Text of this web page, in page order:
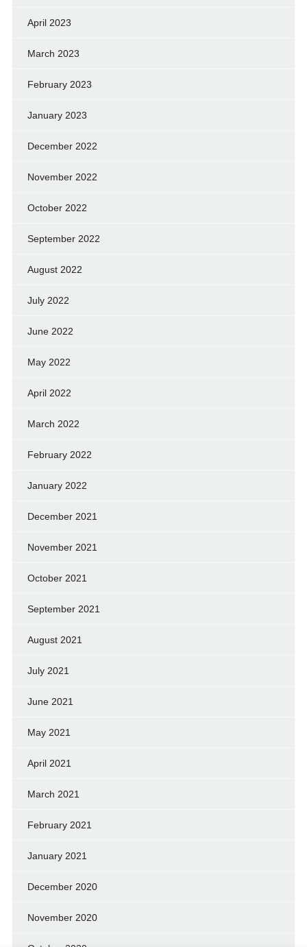
April 2023
March 2023
February 2023
January 2023
December 2022
November 2022
October 2022
September 2022
August 2022
July 2022
June 2022
May 2022
April 2022
March 2022
February 2022
January 2022
December 2021
November 2021
October 2021
September 2021
August 2021
July 2021
June 2021
May 2021
April 2021
March 2021
February 2021
January 2021
December 2020
November 2020